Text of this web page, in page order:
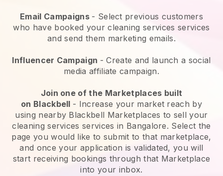
Email Campaigns - Select previous customers
who have booked your cleaning services services
and send them marketing emails.
Influencer Campaign - Create and launch a social
media affiliate campaign.
Join one of the Marketplaces built
on Blackbell - Increase your market reach by
using nearby Blackbell Marketplaces to sell your
cleaning services services in Bangalore. Select the
page you would like to submit to that marketplace,
and once your application is validated, you will
start receiving bookings through that Marketplace
into your inbox.